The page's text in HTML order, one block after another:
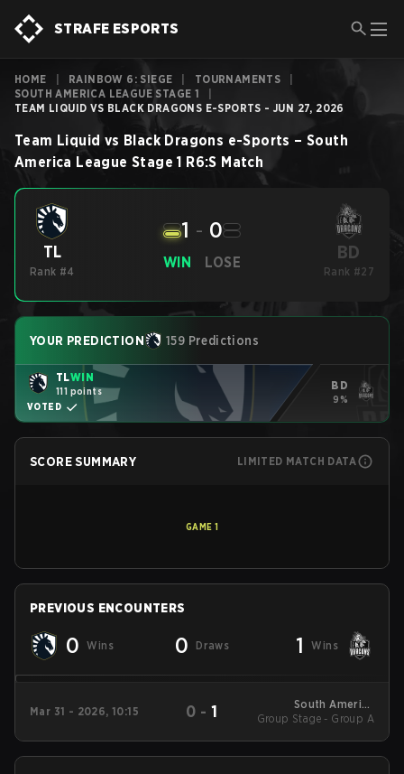
STRAFE ESPORTS
HOME RAINBOW 6: SIEGE TOURNAMENTS
SOUTH AMERICA LEAGUE STAGE 1
TEAM LIQUID VS BLACK DRAGONS E-SPORTS - JUN 27, 2026
Team Liquid vs Black Dragons e-Sports –South
America League Stage 1 R6:S Match
TL
Rank #4
WIN
1 - 0
LOSE BD
Rank #27
YOUR PREDICTION 159 Predictions
TLWIN
111 points
VOTED
BD
9%
SCORE SUMMARY LIMITED MATCH DATA
GAME 1
PREVIOUS ENCOUNTERS
0 Wins 0 Draws 1 Wins
Mar 31 - 2026, 10:15 0 -1
South America
League - South
Group Stage - Group A